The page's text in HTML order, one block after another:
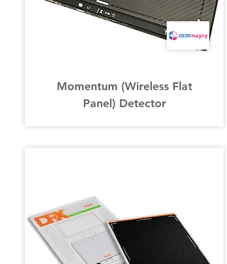
Momentum (Wireless Flat
Panel) Detector